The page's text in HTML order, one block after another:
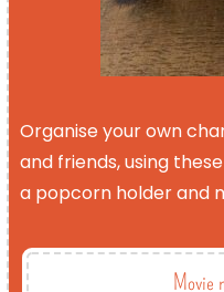
Organise your own
and friends, using
a popcorn holder and
Movie